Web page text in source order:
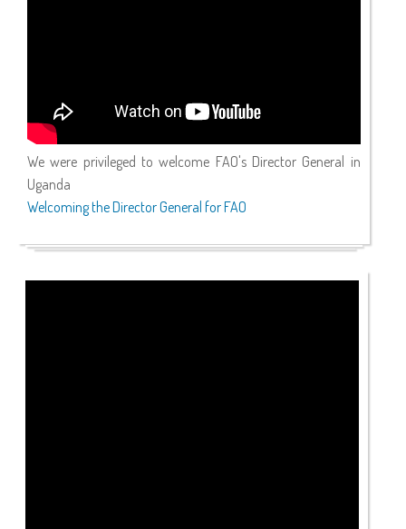
We were privileged to welcome FAO's Director General in
Uganda
Welcoming the Director General for FAO